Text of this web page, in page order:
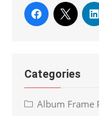
Categories
Album Frame